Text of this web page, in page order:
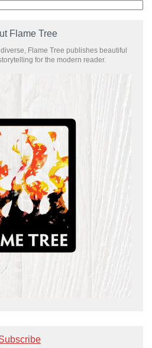
Flame Tree
Flame Tree publishes beautiful
for the modern reader.